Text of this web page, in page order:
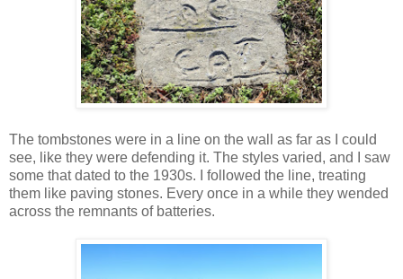
The tombstones were in a line on the wall as far as I could
see, like they were defending it. The styles varied, and I saw
some that dated to the 1930s. I followed the line, treating
them like paving stones. Every once in a while they wended
across the remnants of batteries.